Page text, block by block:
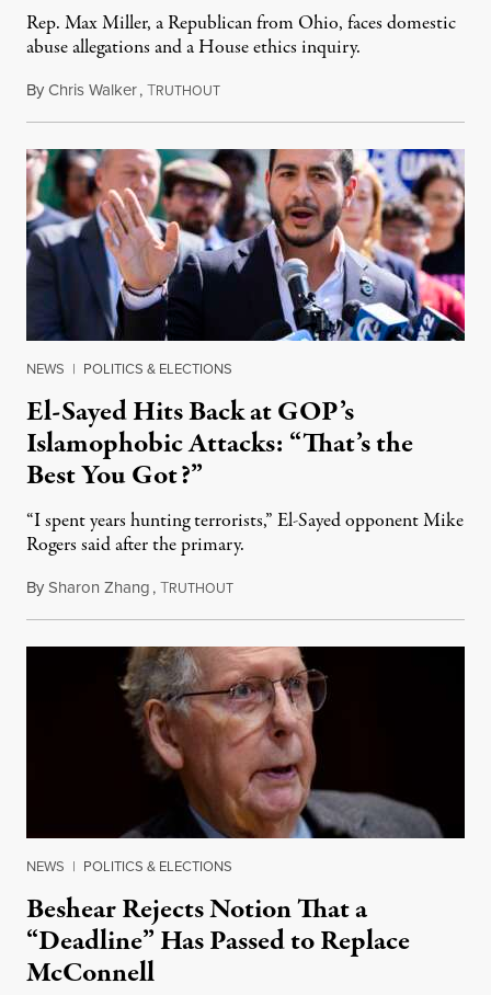
Rep. Max Miller, a Republican from Ohio, faces domestic
abuse allegations and a House ethics inquiry.
ByChris Walker,TRUTHOUTAugust 5, 2026
NEWS | POLITICS & ELECTIONS
El-Sayed Hits Back at GOP’s
Islamophobic Attacks: “That’s the
Best You Got?”
“I spent years hunting terrorists,” El-Sayed opponent Mike
Rogers said after the primary.
BySharon Zhang,TRUTHOUTAugust 5, 2026
NEWS | POLITICS & ELECTIONS
Beshear Rejects Notion That a
“Deadline” Has Passed to Replace
McConnell